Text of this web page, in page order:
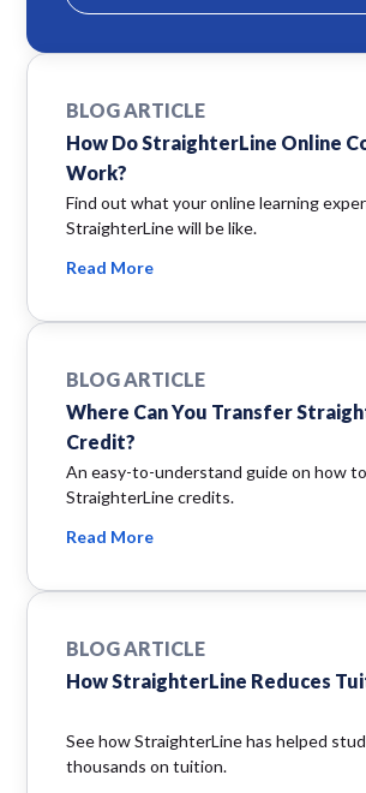
BLOG ARTICLE
How Do StraighterLine Online
Work?
Find out what your online learning
StraighterLine will be like.
Read More
BLOG ARTICLE
Where Can You Transfer
Credit?
An easy-to-understand guide on how
StraighterLine credits.
Read More
BLOG ARTICLE
How StraighterLine Reduces
See how StraighterLine has helped
thousands on tuition.